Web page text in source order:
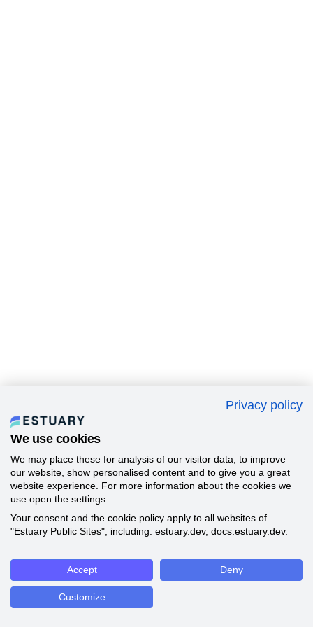
Privacy policy
We use cookies
We may place these for analysis of our visitor data, to improve
our website, show personalised content and to give you a great
website experience. For more information about the cookies we
use open the settings.
Your consent and the cookie policy apply to all websites of
"Estuary Public Sites", including: estuary.dev, docs.estuary.dev.
Accept Deny
Customize